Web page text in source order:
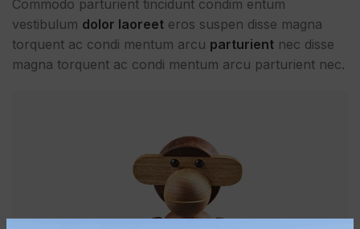
Commodo parturient tincidunt condim entum
vestibulum dolor laoreet eros suspen disse magna
torquent ac condi mentum arcu parturient nec disse
magna torquent ac condi mentum arcu parturient nec.